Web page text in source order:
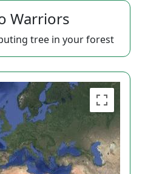
Warriors
tree in your forest